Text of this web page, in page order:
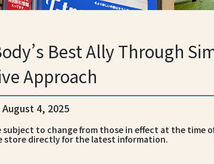
Best Ally Through
Approach
4, 2025
subject to change from those in effect at the time
store directly for the latest information.